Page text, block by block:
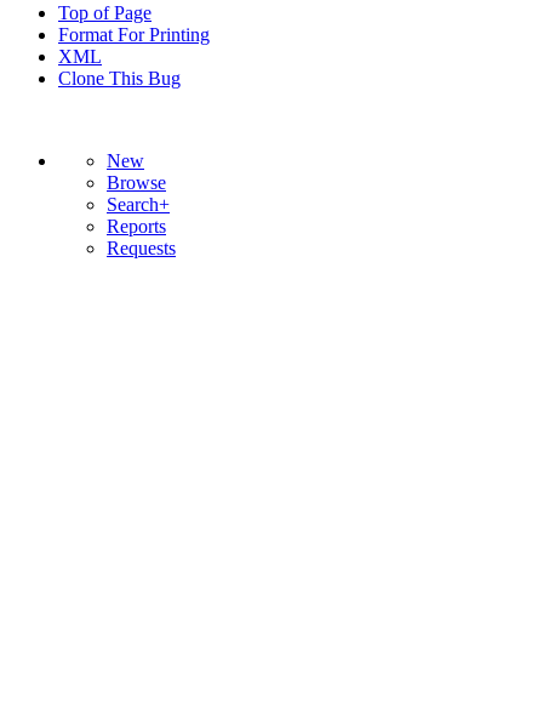
Top of Page
Format For Printing
XML
Clone This Bug
New
Browse
Search+
Reports
Requests